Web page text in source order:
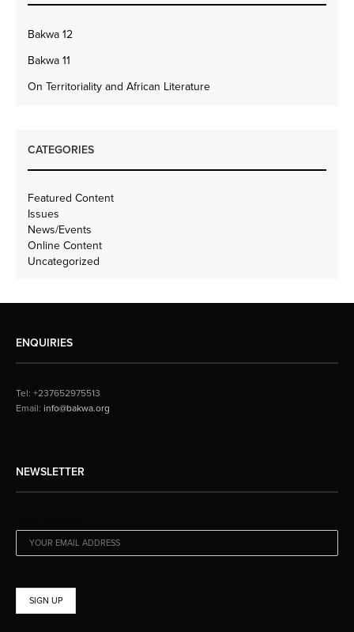
Bakwa 12
Bakwa 11
On Territoriality and African Literature
CATEGORIES
Featured Content
Issues
News/Events
Online Content
Uncategorized
ENQUIRIES
Tel: +237652975513
Email: info@bakwa.org
NEWSLETTER